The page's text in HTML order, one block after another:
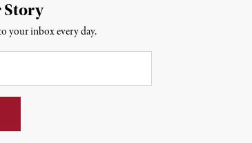
Story
your inbox every day.